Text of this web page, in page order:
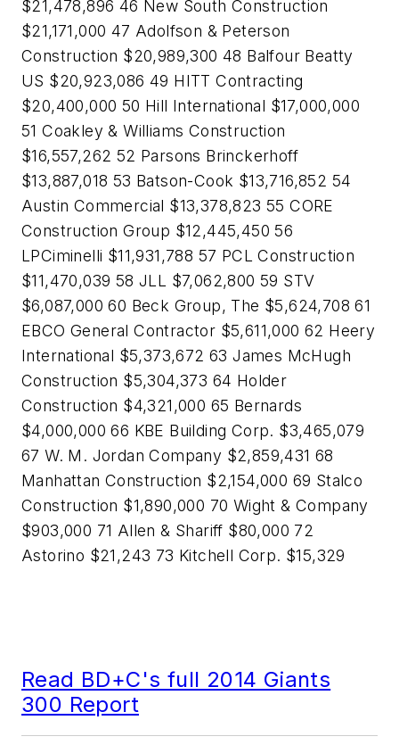
$21,478,896 46 New South Construction
$21,171,000 47 Adolfson & Peterson
Construction $20,989,300 48 Balfour Beatty
US $20,923,086 49 HITT Contracting
$20,400,000 50 Hill International $17,000,000
51 Coakley & Williams Construction
$16,557,262 52 Parsons Brinckerhoff
$13,887,018 53 Batson-Cook $13,716,852 54
Austin Commercial $13,378,823 55 CORE
Construction Group $12,445,450 56
LPCiminelli $11,931,788 57 PCL Construction
$11,470,039 58 JLL $7,062,800 59 STV
$6,087,000 60 Beck Group, The $5,624,708 61
EBCO General Contractor $5,611,000 62 Heery
International $5,373,672 63 James McHugh
Construction $5,304,373 64 Holder
Construction $4,321,000 65 Bernards
$4,000,000 66 KBE Building Corp. $3,465,079
67 W. M. Jordan Company $2,859,431 68
Manhattan Construction $2,154,000 69 Stalco
Construction $1,890,000 70 Wight & Company
$903,000 71 Allen & Shariff $80,000 72
Astorino $21,243 73 Kitchell Corp. $15,329
Read BD+C's full 2014 Giants
300 Report